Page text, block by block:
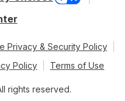
Privacy & Security Policy
Policy
Terms of Use
rights reserved.